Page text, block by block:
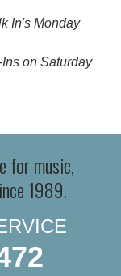
In's Monday
on Saturday
for music,
1989.